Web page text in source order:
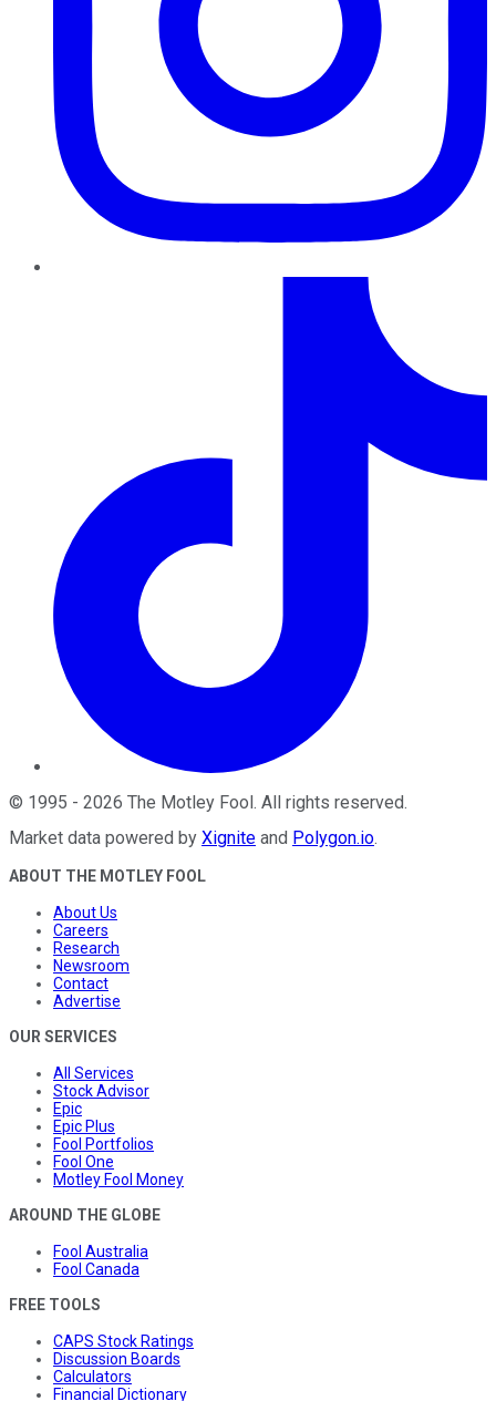
© 1995 - 2026 The Motley Fool . All rights reserved.
Market data powered by Xignite and Polygon.io.
ABOUT THE MOTLEY FOOL
About Us
Careers
Research
Newsroom
Contact
Advertise
OUR SERVICES
All Services
Stock Advisor
Epic
Epic Plus
Fool Portfolios
Fool One
Motley Fool Money
AROUND THE GLOBE
Fool Australia
Fool Canada
FREE TOOLS
CAPS Stock Ratings
Discussion Boards
Calculators
Financial Dictionary